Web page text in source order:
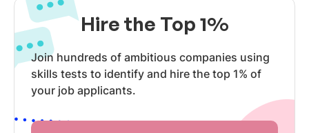
Hire the Top 1%
Join hundreds of ambitious companies using
skills tests to identify and hire the top 1% of
your job applicants.